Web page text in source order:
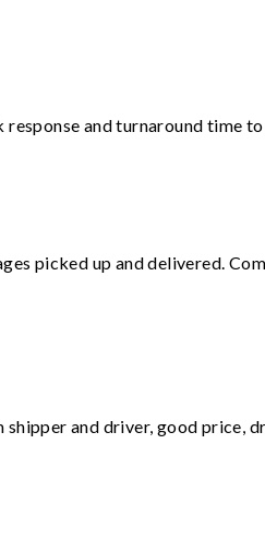
response and turnaround time
picked up and delivered.
and driver, good price,